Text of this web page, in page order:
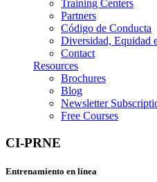
Training Centers
Partners
Código de Conducta
Diversidad, Equidad
Contact
Resources
Brochures
Blog
Newsletter
Free Courses
CI-PRNE
Entrenamiento en línea